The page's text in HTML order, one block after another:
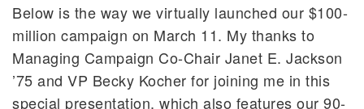
Below is the way we virtually launched our $100-
million campaign on March 11. My thanks to
Managing Campaign Co-Chair Janet E. Jackson
’75 and VP Becky Kocher for joining me in this
special presentation, which also features our 90-